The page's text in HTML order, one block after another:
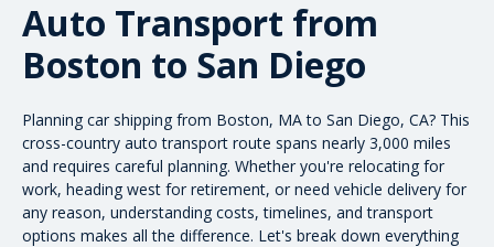
Auto Transport from
Boston to San Diego
Planning car shipping from Boston, MA to San Diego, CA? This
cross-country auto transport route spans nearly 3,000 miles
and requires careful planning. Whether you're relocating for
work, heading west for retirement, or need vehicle delivery for
any reason, understanding costs, timelines, and transport
options makes all the difference. Let's break down everything